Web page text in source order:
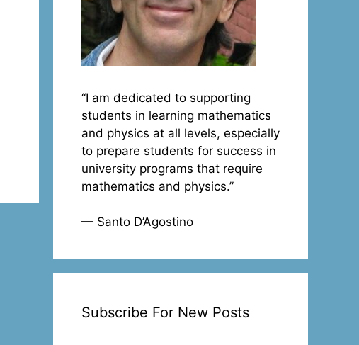
“I am dedicated to supporting
students in learning mathematics
and physics at all levels, especially
to prepare students for success in
university programs that require
mathematics and physics.”
— Santo D’Agostino
Subscribe For New Posts